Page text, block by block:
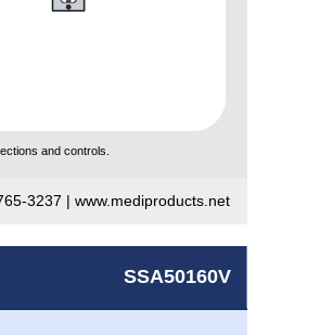
and controls.
3237 | www.mediproducts.net
SSA50160V